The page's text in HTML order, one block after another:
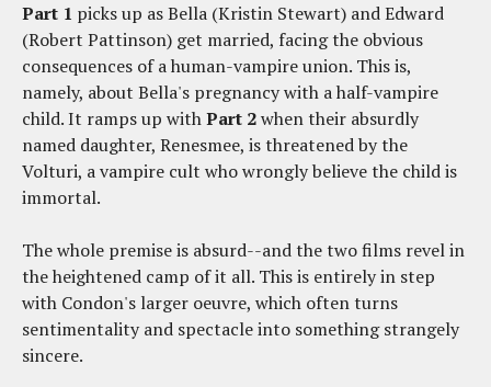
Part 1 picks up as Bella (Kristin Stewart) and Edward
(Robert Pattinson) get married, facing the obvious
consequences of a human-vampire union. This is,
namely, about Bella's pregnancy with a half-vampire
child. It ramps up withPart 2when their absurdly
named daughter, Renesmee, is threatened by the
Volturi, a vampire cult who wrongly believe the child is
immortal.
The whole premise is absurd--and the two films revel in
the heightened camp of it all. This is entirely in step
with Condon's larger oeuvre, which often turns
sentimentality and spectacle into something strangely
sincere.